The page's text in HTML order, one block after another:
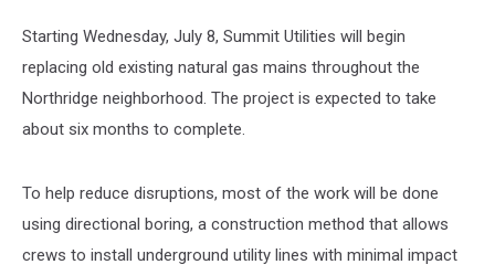
Starting Wednesday, July 8, Summit Utilities will begin
replacing old existing natural gas mains throughout the
Northridge neighborhood. The project is expected to take
about six months to complete.
To help reduce disruptions, most of the work will be done
using directional boring, a construction method that allows
crews to install underground utility lines with minimal impact